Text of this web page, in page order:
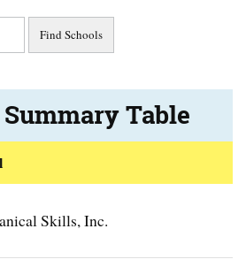
Table
Skills, Inc.